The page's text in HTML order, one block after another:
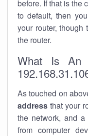
before. If that is the
to default, then
your router,
the router.
What Is An
As touched on
address that your
the network, and
from computer